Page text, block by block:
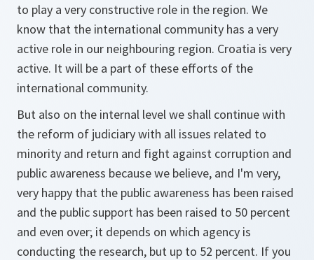
to play a very constructive role in the region. We
know that the international community has a very
active role in our neighbouring region. Croatia is very
active. It will be a part of these efforts of the
international community.
But also on the internal level we shall continue with
the reform of judiciary with all issues related to
minority and return and fight against corruption and
public awareness because we believe, and I'm very,
very happy that the public awareness has been raised
and the public support has been raised to 50 percent
and even over; it depends on which agency is
conducting the research, but up to 52 percent. If you